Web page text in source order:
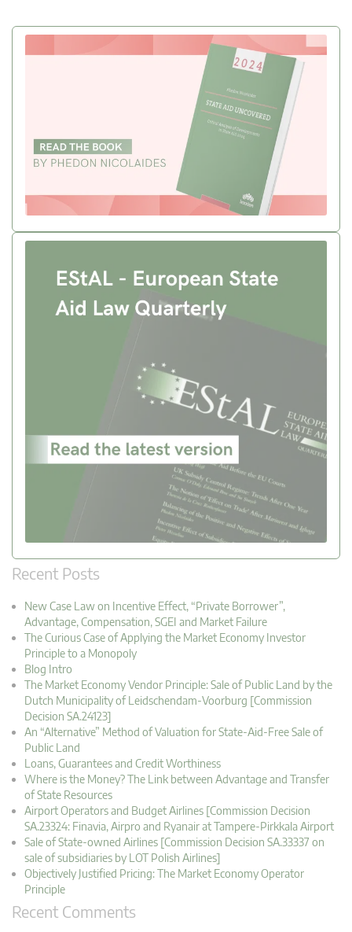
Recent Posts
New Case Law on Incentive Effect, “Private Borrower”,
Advantage, Compensation, SGEI and Market Failure
The Curious Case of Applying the Market Economy Investor
Principle to a Monopoly
Blog Intro
The Market Economy Vendor Principle: Sale of Public Land by the
Dutch Municipality of Leidschendam-Voorburg [Commission
Decision SA.24123]
An “Alternative” Method of Valuation for State-Aid-Free Sale of
Public Land
Loans, Guarantees and Credit Worthiness
Where is the Money? The Link between Advantage and Transfer
of State Resources
Airport Operators and Budget Airlines [Commission Decision
SA.23324: Finavia, Airpro and Ryanair at Tampere-Pirkkala Airport
Sale of State-owned Airlines [Commission Decision SA.33337 on
sale of subsidiaries by LOT Polish Airlines]
Objectively Justified Pricing: The Market Economy Operator
Principle
Recent Comments